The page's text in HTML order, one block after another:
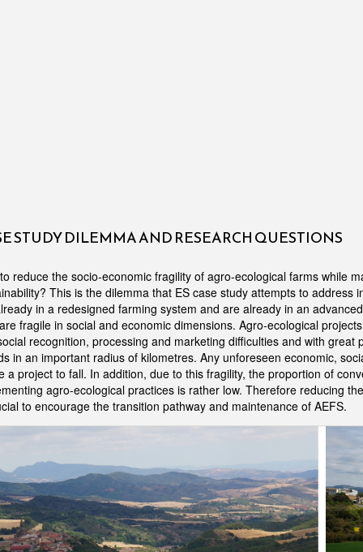
STUDY DILEMMA AND RESEARCH QUESTIONS
reduce the socio-economic fragility of agro-ecological farms while
This is the dilemma that ES case study attempts to address
in a redesigned farming system and are already in an
fragile in social and economic dimensions. Agro-ecological
recognition, processing and marketing difficulties and with great
in an important radius of kilometres. Any unforeseen economic,
a project to fall. In addition, due to this fragility, the proportion of
agro-ecological practices is rather low. Therefore reducing
to encourage the transition pathway and maintenance of AEFS.